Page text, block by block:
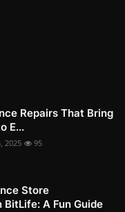
Repairs That Bring
E...
2025 95
Store
BitLife: A Fun Guide